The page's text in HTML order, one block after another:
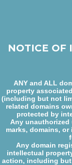
NOTICE OF
ANY and ALL
property
(including but not
related domains
protected by
Any
marks, domains,
Any domain
intellectual
action, including